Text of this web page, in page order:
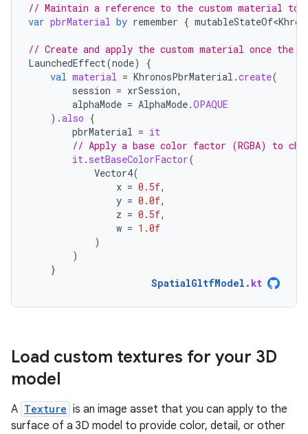
// Maintain a reference to the custom material to
var pbrMaterial by remember {
// Create and apply the custom material once
LaunchedEffect(node)
{
val material = KhronosPbrMaterial .create(
session = xrSession,
alphaMode = AlphaMode.OPAQUE
).also {
pbrMaterial = it
// Apply a base color factor (RGBA) to
it. setBaseColorFactor(
Vector4(
x = 0.5f,
y = 0.0f,
z = 0.5f,
w = 1.0f
)
)
}
SpatialGltfModel . kt
Load custom textures for your 3D
model
A Texture is an image asset that you can apply to the
surface of a 3D model to provide color, detail, or other